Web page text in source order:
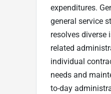
expenditures.
general service
resolves diverse
related
individual
needs and
to-day